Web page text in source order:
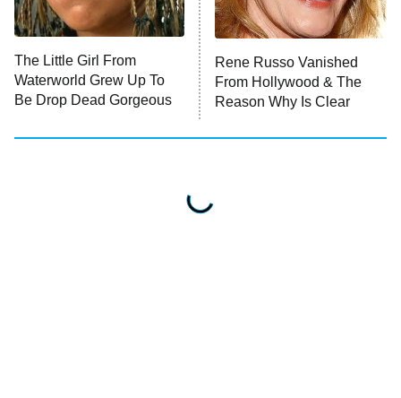
10:00 PM
ET
House of Stassi
READ MORE
The Little Girl From
Waterworld Grew Up To
Be Drop Dead Gorgeous
Rene Russo Vanished
From Hollywood & The
Reason Why Is Clear